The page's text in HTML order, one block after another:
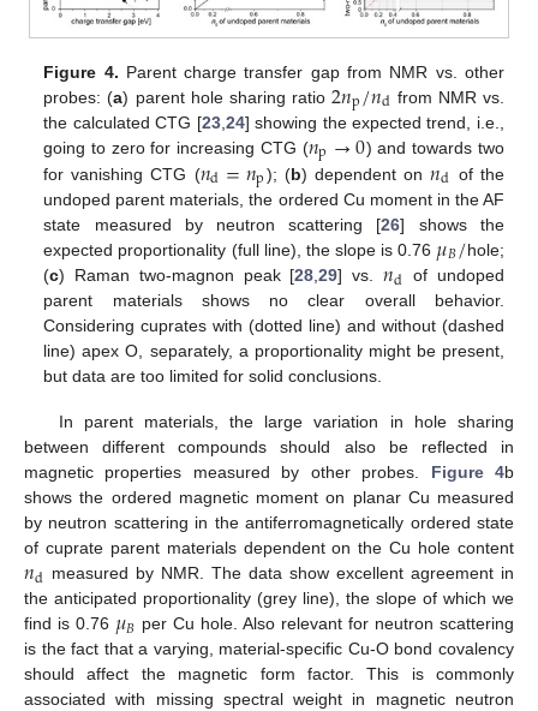
Figure 4. Parent charge transfer gap from NMR vs. other
probes: (a) parent hole sharing ratio2𝑛p/𝑛d from NMR vs.
the calculated CTG [23, 24] showing the expected trend, i.e.,
going to zero for increasing CTG (𝑛p→0) and towards two
for vanishing CTG (𝑛d=𝑛p); (b) dependent on𝑛d of the
undoped parent materials, the ordered Cu moment in the AF
state measured by neutron scattering [26] shows the
expected proportionality (full line), the slope is 0.76 𝜇𝐵/hole;
(c) Raman two-magnon peak [28 ,29] vs. 𝑛d of undoped
parent materials shows no clear overall behavior.
Considering cuprates with (dotted line) and without (dashed
line) apex O, separately, a proportionality might be present,
but data are too limited for solid conclusions.
In parent materials, the large variation in hole sharing
between different compounds should also be reflected in
magnetic properties measured by other probes. Figure 4b
shows the ordered magnetic moment on planar Cu measured
by neutron scattering in the antiferromagnetically ordered state
of cuprate parent materials dependent on the Cu hole content
𝑛d measured by NMR. The data show excellent agreement in
the anticipated proportionality (grey line), the slope of which we
find is 0.76 𝜇𝐵 per Cu hole. Also relevant for neutron scattering
is the fact that a varying, material-specific Cu-O bond covalency
should affect the magnetic form factor. This is commonly
associated with missing spectral weight in magnetic neutron